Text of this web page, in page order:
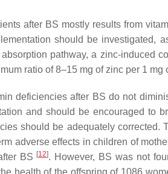
after BS mostly results from
should be investigated,
pathway, a zinc-induced
ratio of 8–15 mg of zinc per 1 mg
deficiencies after BS do not
and should be encouraged to
should be adequately
adverse effects in children of
BS [12]. However, BS was not
health of the offspring of 1086